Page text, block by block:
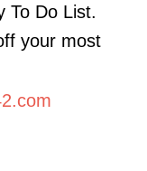
To Do List.
your most